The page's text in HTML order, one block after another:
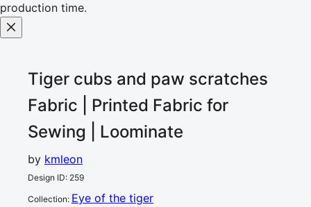
production time.
Tiger cubs and paw scratches
Fabric | Printed Fabric for
Sewing | Loominate
by kmleon
Design ID: 259
Collection: Eye of the tiger